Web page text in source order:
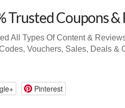
Trusted Coupons &
All Types Of Content &
Vouchers, Sales, Deals &
Pinterest